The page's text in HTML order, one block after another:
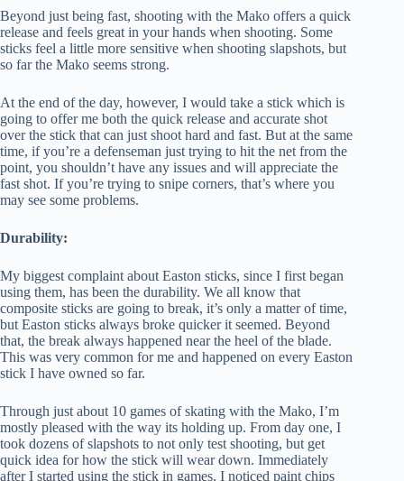
Beyond just being fast, shooting with the Mako offers a quick
release and feels great in your hands when shooting. Some
sticks feel a little more sensitive when shooting slapshots, but
so far the Mako seems strong.
At the end of the day, however, I would take a stick which is
going to offer me both the quick release and accurate shot
over the stick that can just shoot hard and fast. But at the same
time, if you’re a defenseman just trying to hit the net from the
point, you shouldn’t have any issues and will appreciate the
fast shot. If you’re trying to snipe corners, that’s where you
may see some problems.
Durability:
My biggest complaint about Easton sticks, since I first began
using them, has been the durability. We all know that
composite sticks are going to break, it’s only a matter of time,
but Easton sticks always broke quicker it seemed. Beyond
that, the break always happened near the heel of the blade.
This was very common for me and happened on every Easton
stick I have owned so far.
Through just about 10 games of skating with the Mako, I’m
mostly pleased with the way its holding up. From day one, I
took dozens of slapshots to not only test shooting, but get
quick idea for how the stick will wear down. Immediately
after I started using the stick in games, I noticed paint chips